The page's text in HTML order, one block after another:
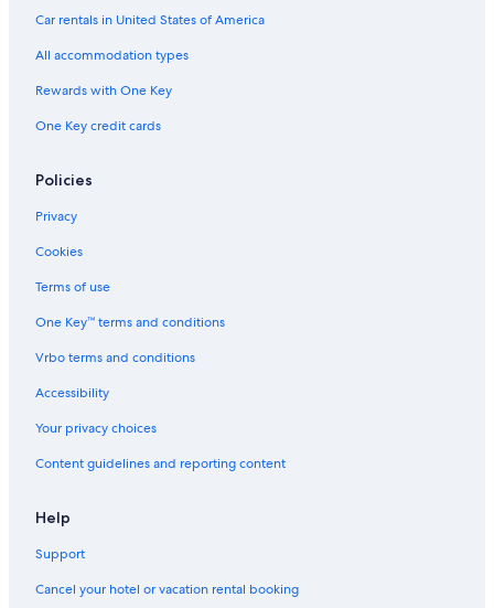
Car rentals in United States of America
All accommodation types
Rewards with One Key
One Key credit cards
Policies
Privacy
Cookies
Terms of use
One Key™ terms and conditions
Vrbo terms and conditions
Accessibility
Your privacy choices
Content guidelines and reporting content
Help
Support
Cancel your hotel or vacation rental booking